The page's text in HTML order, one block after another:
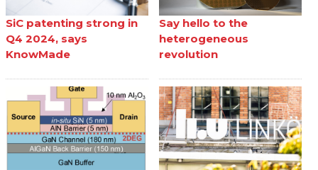
SiC patenting strong in
Q4 2024, says
KnowMade
Say hello to the
heterogeneous
revolution